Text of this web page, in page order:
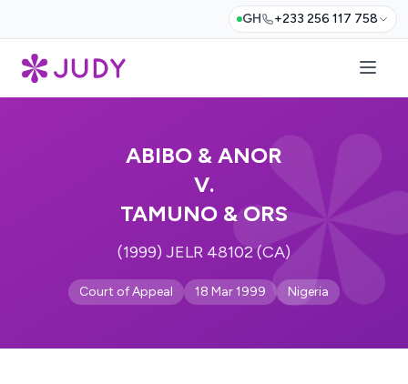
GH +233 256 117 758
ABIBO & ANOR
V.
TAMUNO & ORS
(1999) JELR 48102 (CA)
Court of Appeal 18 Mar 1999 Nigeria